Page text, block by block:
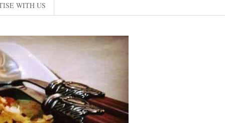
WITH US